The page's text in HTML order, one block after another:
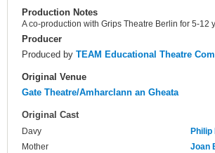
Production Notes
A co-production with Grips Theatre Berlin for 5-12
Producer
Produced by TEAM Educational Theatre
Original Venue
Gate Theatre/Amharclann an Gheata
Original Cast
Davy
Philip
Mother
Joan